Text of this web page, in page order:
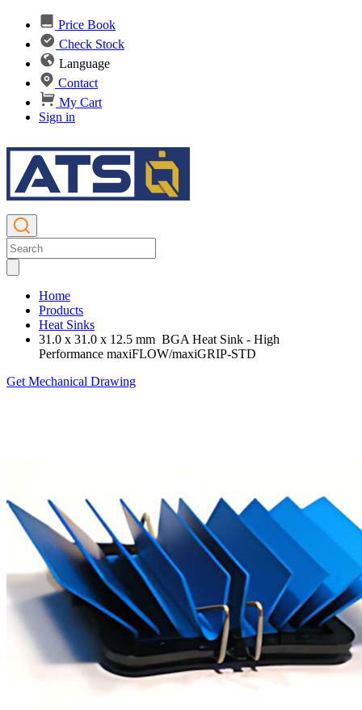
Price Book
Check Stock
Language
Contact
My Cart
Sign in
Home
Products
Heat Sinks
31.0 x 31.0 x 12.5 mm BGA Heat Sink - High
Performance maxiFLOW/maxiGRIP-STD
Get Mechanical Drawing